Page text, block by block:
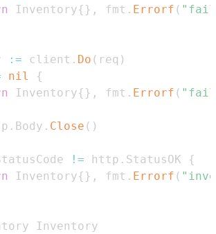
Inventory{ } , fmt . Errorf (
:= client . Do ( req )
nil
{
Inventory{ } , fmt . Errorf (
. Body . Close ( )
!= http . StatusOK
{
Inventory{ } , fmt . Errorf (